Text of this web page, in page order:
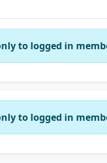
to logged in
to logged in